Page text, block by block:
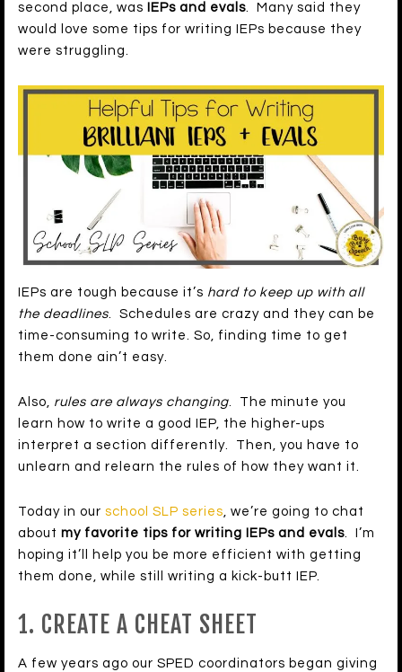
second place, was
IEPs and evals. Many said they
would love some tips for writing IEPs because they
were struggling.
IEPs are tough because it’s hard to keep up with all
the deadlines. Schedules are crazy and they can be
time-consuming to write. So, finding time to get
them done ain’t easy.
Also, rules are always changing. The minute you
learn how to write a good IEP, the higher-ups
interpret a section differently. Then, you have to
unlearn and relearn the rules of how they want it.
Today in our school SLP series, we’re going to chat
about my favorite tips for writing IEPs and evals. I’m
hoping it’ll help you be more efficient with getting
them done, while still writing a kick-butt IEP.
1. CREATE A CHEAT SHEET
A few years ago our SPED coordinators began giving